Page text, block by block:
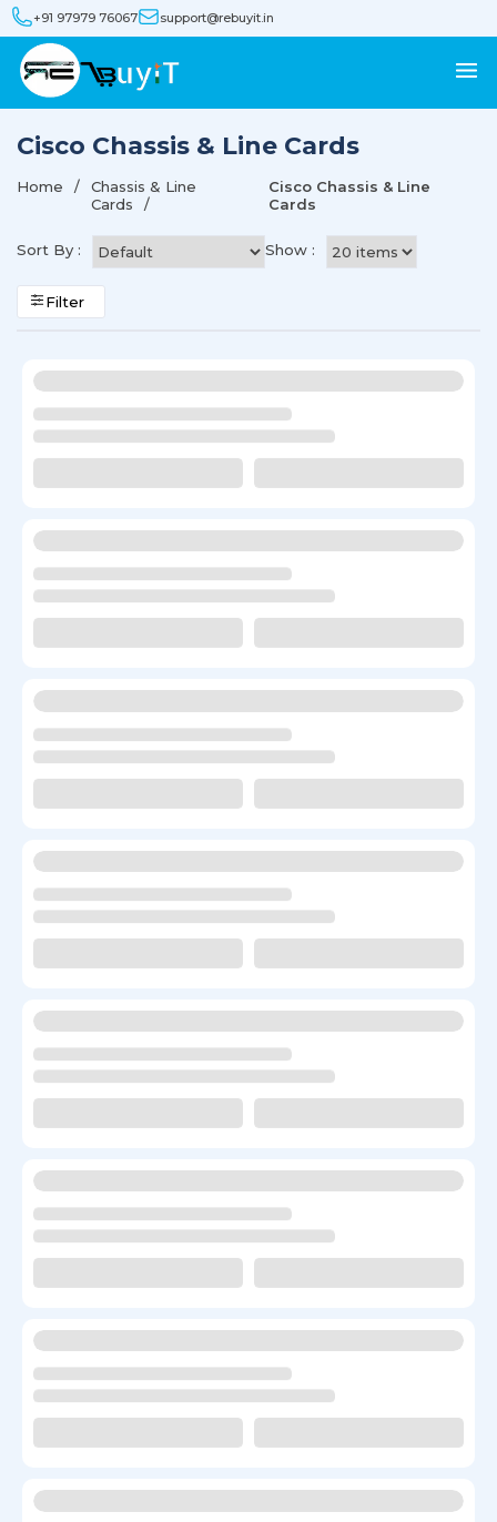
+91 97979 76067 support@rebuyit.in
Cisco Chassis & Line Cards
Home
Chassis & Line
Cards
Cisco Chassis & Line
Cards
Sort By : Show :
Filter